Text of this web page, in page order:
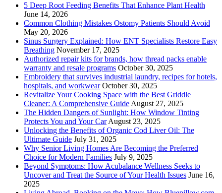
5 Deep Root Feeding Benefits That Enhance Plant Health
June 14, 2026
Common Clothing Mistakes Ostomy Patients Should Avoid
May 20, 2026
Sinus Surgery Explained: How ENT Specialists Restore Easy
Breathing November 17, 2025
Authorized repair kits for brands, how thread packs enable
warranty and resale programs October 30, 2025
Embroidery that survives industrial laundry, recipes for hotels,
hospitals, and workwear October 30, 2025
Revitalize Your Cooking Space with the Best Griddle
Cleaner: A Comprehensive Guide August 27, 2025
The Hidden Dangers of Sunlight: How Window Tinting
Protects You and Your Car August 23, 2025
Unlocking the Benefits of Organic Cod Liver Oil: The
Ultimate Guide July 31, 2025
Why Senior Living Homes Are Becoming the Preferred
Choice for Modern Families July 9, 2025
Beyond Symptoms: How Acubalance Wellness Seeks to
Uncover and Treat the Source of Your Health Issues June 16,
2025